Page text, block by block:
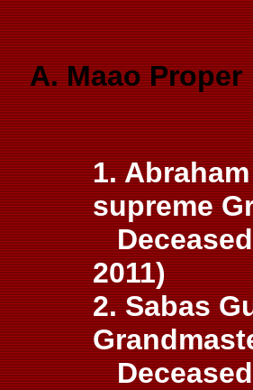
A. Maao Proper
1.
supreme
Deceased
2011)
2. Sabas
Deceased